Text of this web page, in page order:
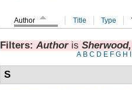
Author Title Type
Filters: Authoris
A B C D E F G H
S